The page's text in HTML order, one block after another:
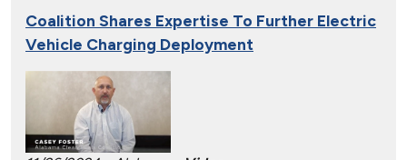
Coalition Shares Expertise To Further Electric
Vehicle Charging Deployment